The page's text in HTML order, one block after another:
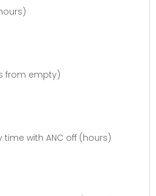
from empty)
with ANC off (hours)